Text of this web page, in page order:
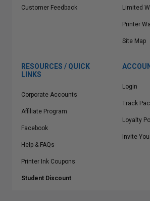
Customer Feedback Limited
Printer
Site Map
RESOURCES / QUICK
LINKS
Corporate Accounts
Affiliate Program
Facebook
Help & FAQs
Printer Ink Coupons
Student Discount
Login
Track
Loyalty
Invite